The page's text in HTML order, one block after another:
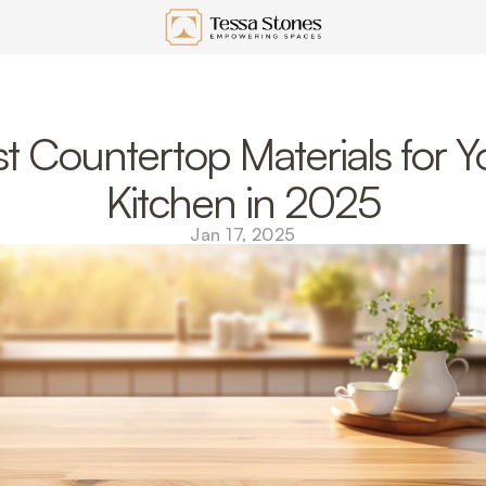
Countertop Materials for
Kitchen in 2025
Jan 17, 2025